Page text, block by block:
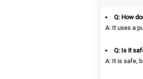
Q: How
A: It uses a
Q: Is it
A: It is safe,